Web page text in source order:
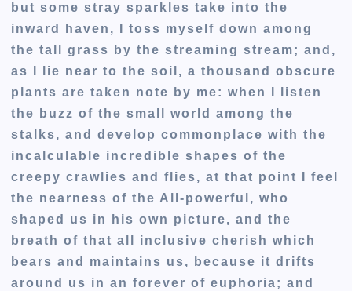
but some stray sparkles take into the
inward haven, I toss myself down among
the tall grass by the streaming stream; and,
as I lie near to the soil, a thousand obscure
plants are taken note by me: when I listen
the buzz of the small world among the
stalks, and develop commonplace with the
incalculable incredible shapes of the
creepy crawlies and flies, at that point I feel
the nearness of the All-powerful, who
shaped us in his own picture, and the
breath of that all inclusive cherish which
bears and maintains us, because it drifts
around us in an forever of euphoria; and